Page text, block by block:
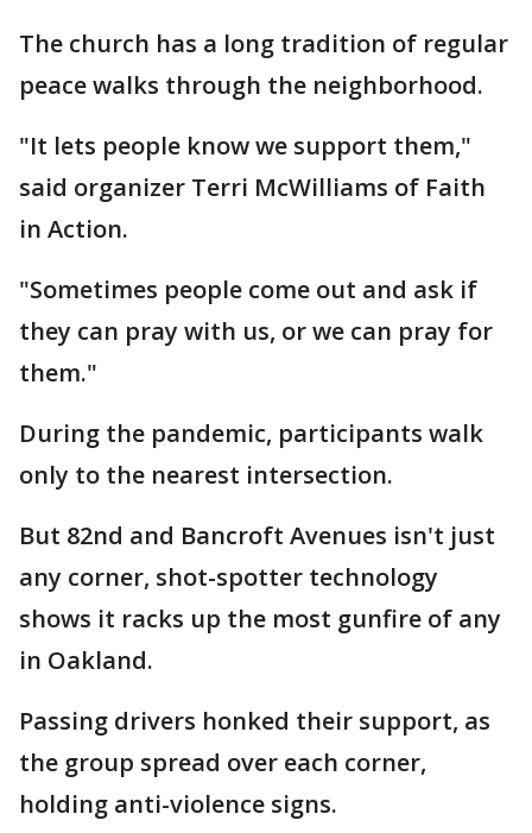
The church has a long tradition of regular
peace walks through the neighborhood.
"It lets people know we support them,"
said organizer Terri McWilliams of Faith
in Action.
"Sometimes people come out and ask if
they can pray with us, or we can pray for
them."
During the pandemic, participants walk
only to the nearest intersection.
But 82nd and Bancroft Avenues isn't just
any corner, shot-spotter technology
shows it racks up the most gunfire of any
in Oakland.
Passing drivers honked their support, as
the group spread over each corner,
holding anti-violence signs.